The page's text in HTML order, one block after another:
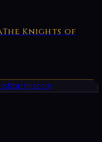
The Knights of
StaffHistory